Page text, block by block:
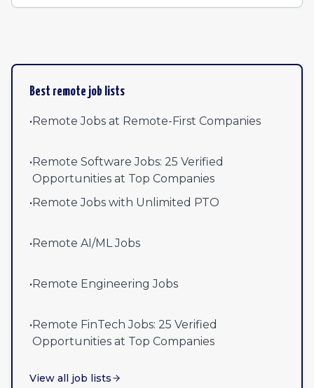
Best remote job lists
•Remote Jobs at Remote-First Companies
•Remote Software Jobs: 25 Verified
Opportunities at Top Companies
•Remote Jobs with Unlimited PTO
•Remote AI/ML Jobs
•Remote Engineering Jobs
•Remote FinTech Jobs: 25 Verified
Opportunities at Top Companies
View all job lists